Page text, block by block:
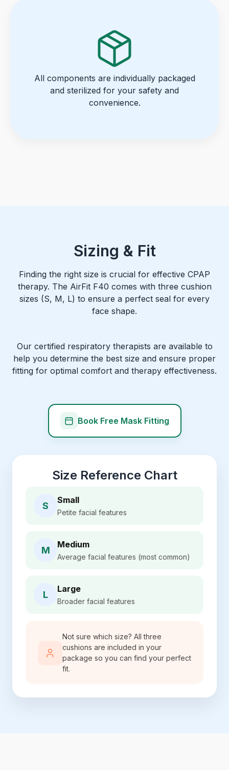
All components are individually packaged
and sterilized for your safety and
convenience.
Sizing & Fit
Finding the right size is crucial for effective CPAP
therapy. The AirFit F40 comes with three cushion
sizes (S, M, L) to ensure a perfect seal for every
face shape.
Our certified respiratory therapists are available to
help you determine the best size and ensure proper
fitting for optimal comfort and therapy effectiveness.
Book Free Mask Fitting
Size Reference Chart
S
Small
Petite facial features
M
Medium
Average facial features (most common)
L
Large
Broader facial features
Not sure which size? All three
cushions are included in your
package so you can find your perfect
fit.